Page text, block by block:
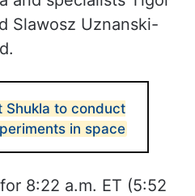
39A of the KSC in
Peggy
and specialists Tigor